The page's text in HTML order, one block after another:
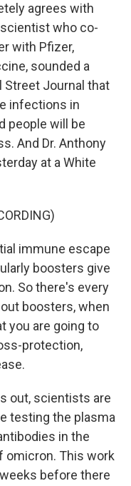
agrees with
scientist who co-
with Pfizer,
sounded a
Street Journal that
infections in
people will be
And Dr. Anthony
at a White
immune escape
boosters give
So there's every
boosters, when
you are going to
protection,
out, scientists are
testing the plasma
in the
omicron. This work
before there